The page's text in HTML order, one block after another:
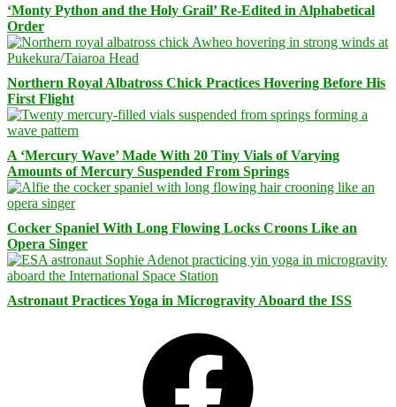
‘Monty Python and the Holy Grail’ Re-Edited in Alphabetical
Order
Northern Royal Albatross Chick Practices Hovering Before His
First Flight
A ‘Mercury Wave’ Made With 20 Tiny Vials of Varying
Amounts of Mercury Suspended From Springs
Cocker Spaniel With Long Flowing Locks Croons Like an
Opera Singer
Astronaut Practices Yoga in Microgravity Aboard the ISS